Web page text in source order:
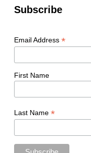
Subscribe
Email Address *
First Name
Last Name *